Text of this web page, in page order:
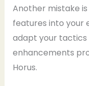
Another mistake
features into your
adapt your
enhancements
Horus.